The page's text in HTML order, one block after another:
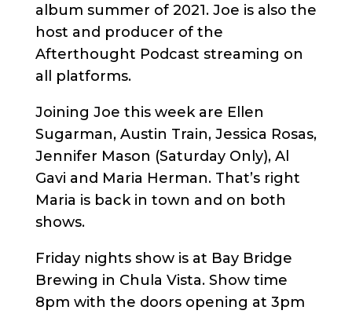
album summer of 2021. Joe is also the
host and producer of the
Afterthought Podcast streaming on
all platforms.
Joining Joe this week are Ellen
Sugarman, Austin Train, Jessica Rosas,
Jennifer Mason (Saturday Only), Al
Gavi and Maria Herman. That’s right
Maria is back in town and on both
shows.
Friday nights show is at Bay Bridge
Brewing in Chula Vista. Show time
8pm with the doors opening at 3pm